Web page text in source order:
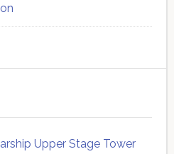
Upper Stage Tower